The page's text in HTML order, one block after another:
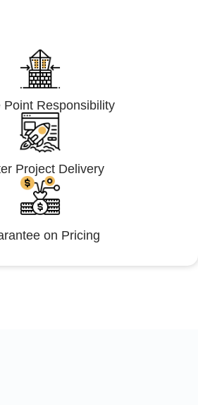
Point Responsibility
Project Delivery
on Pricing